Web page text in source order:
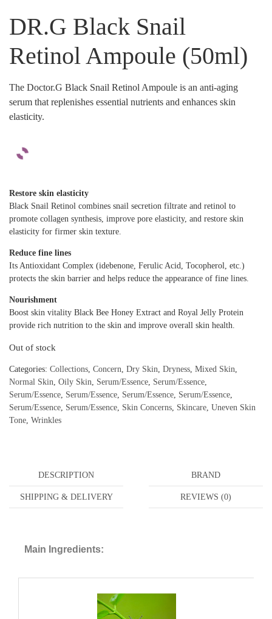
DR.G Black Snail
Retinol Ampoule (50ml)
The Doctor.G Black Snail Retinol Ampoule is an anti-aging
serum that replenishes essential nutrients and enhances skin
elasticity.
Restore skin elasticity
Black Snail Retinol combines snail secretion filtrate and retinol to
promote collagen synthesis, improve pore elasticity, and restore skin
elasticity for firmer skin texture.
Reduce fine lines
Its Antioxidant Complex (idebenone, Ferulic Acid, Tocopherol, etc.)
protects the skin barrier and helps reduce the appearance of fine lines.
Nourishment
Boost skin vitality Black Bee Honey Extract and Royal Jelly Protein
provide rich nutrition to the skin and improve overall skin health.
Out of stock
Categories: Collections, Concern, Dry Skin, Dryness, Mixed Skin,
Normal Skin, Oily Skin, Serum/Essence, Serum/Essence,
Serum/Essence, Serum/Essence, Serum/Essence, Serum/Essence,
Serum/Essence, Serum/Essence, Skin Concerns, Skincare, Uneven Skin
Tone, Wrinkles
DESCRIPTION BRAND
SHIPPING & DELIVERY REVIEWS (0)
Main Ingredients: